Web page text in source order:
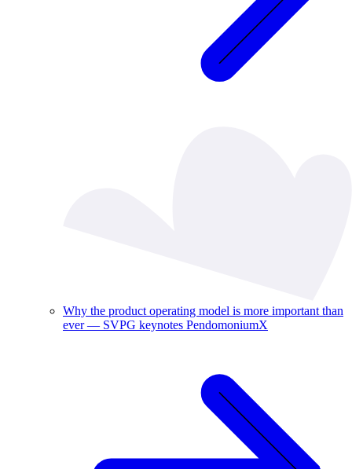
Why the product operating model is more important than
ever — SVPG keynotes PendomoniumX